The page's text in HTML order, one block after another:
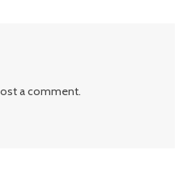
a comment.